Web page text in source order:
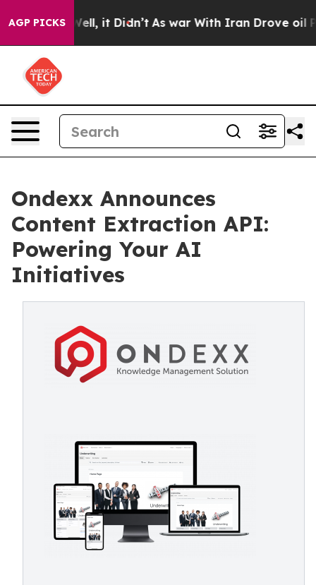
AGP PICKS
Well, it Didn’t As war With Iran Drove oil Prices
Ondexx Announces
Content Extraction API:
Powering Your AI
Initiatives